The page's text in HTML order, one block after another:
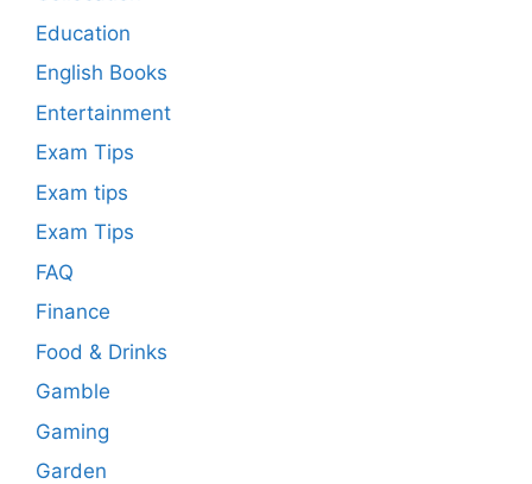
Education
English Books
Entertainment
Exam Tips
Exam tips
Exam Tips
FAQ
Finance
Food & Drinks
Gamble
Gaming
Garden